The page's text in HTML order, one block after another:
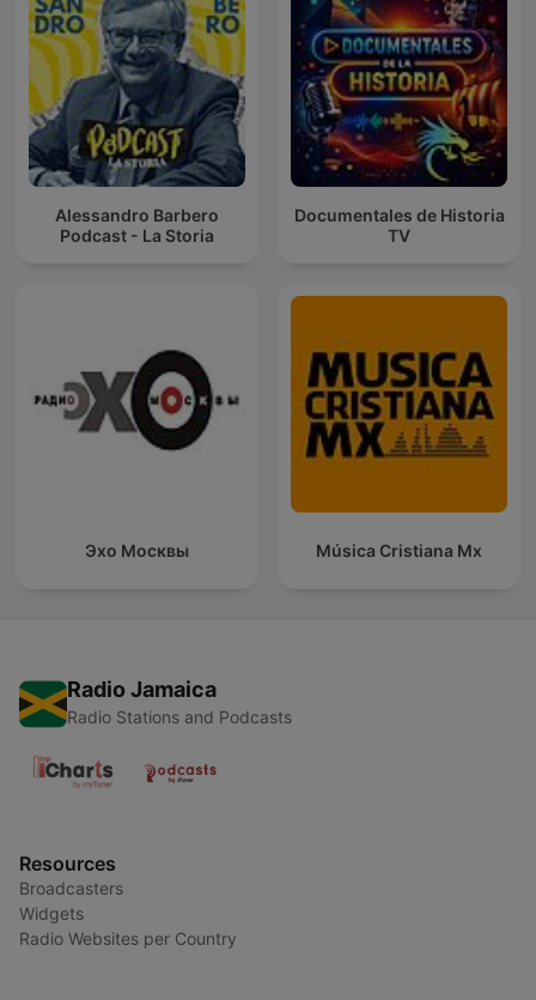
Alessandro Barbero
Podcast - La Storia
Documentales de Historia
TV
Эхо Москвы Música Cristiana Mx
Radio Jamaica
Radio Stations and Podcasts
Resources
Broadcasters
Widgets
Radio Websites per Country